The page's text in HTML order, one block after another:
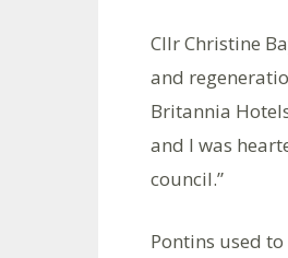
Cllr Christine
and
Britannia
and I was
council.”
Pontins used